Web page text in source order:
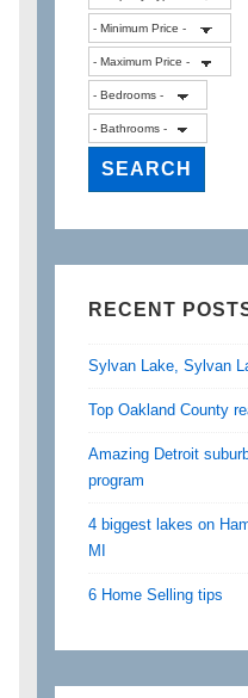
RECENT
Sylvan Lake, Sylvan
Top Oakland County
Amazing Detroit
program
4 biggest lakes on
MI
6 Home Selling tips